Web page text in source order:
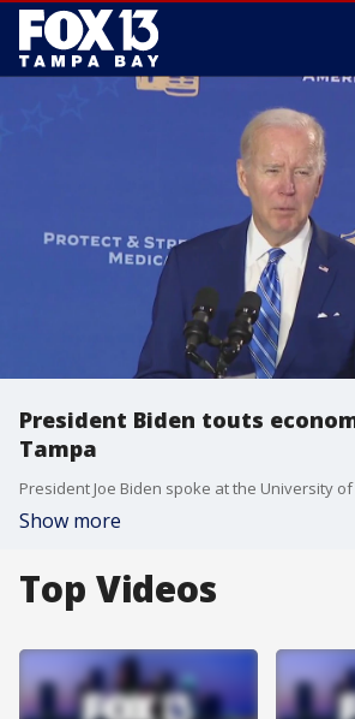
President Biden touts
Tampa
Show more
Top Videos